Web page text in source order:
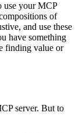
use your MCP
of
and use these
have something
finding value or
server. But to